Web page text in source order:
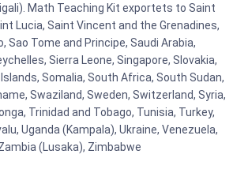
Math Teaching Kit exportets to Saint
Lucia, Saint Vincent and the Grenadines,
Sao Tome and Principe, Saudi Arabia,
Sierra Leone, Singapore, Slovakia,
Somalia, South Africa, South Sudan,
Swaziland, Sweden, Switzerland, Syria,
Trinidad and Tobago, Tunisia, Turkey,
Uganda (Kampala), Ukraine, Venezuela,
(Lusaka), Zimbabwe